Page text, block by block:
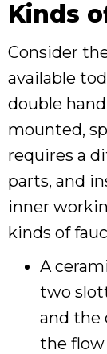
Kinds
Consider
available
double
mounted,
requires a
parts, and
inner
kinds of
A
two
and the
the flow